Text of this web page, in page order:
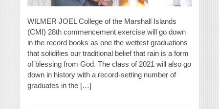
WILMER JOEL College of the Marshall Islands
(CMI) 28th commencement exercise will go down
in the record books as one the wettest graduations
that solidifies our traditional belief that rain is a form
of blessing from God. The class of 2021 will also go
down in history with a record-setting number of
graduates in the […]